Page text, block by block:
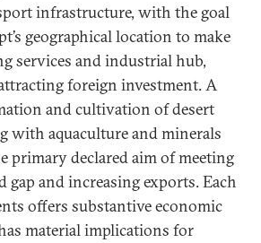
infrastructure, with the goal
geographical location to make
services and industrial hub,
foreign investment. A
and cultivation of desert
with aquaculture and minerals
primary declared aim of meeting
gap and increasing exports. Each
offers substantive economic
material implications for